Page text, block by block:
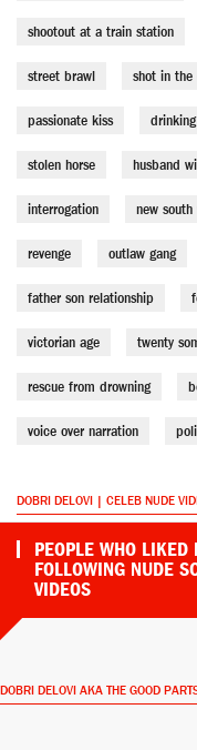
shootout at a train station
street brawl shot in the
passionate kiss
stolen horse husband
interrogation new south
revenge outlaw gang
father son relationship
victorian age twenty
rescue from drowning
voice over narration
DOBRI DELOVI | CELEB NUDE
PEOPLE WHO
FOLLOWING NUDE
VIDEOS
DOBRI DELOVI AKA THE GOOD